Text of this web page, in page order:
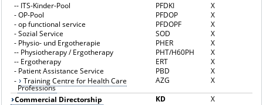
-- ITS-Kinder-Pool PFDKI
X
-OP-Pool PFDOP
X
-op functional service PFDOPF
X
-Sozial Service SOD
X
- Physio- und Ergotherapie PHER
X
-- Physiotherapy / Ergotherapy PHT/H60PH
X
-- Ergotherapy ERT
X
- Patient Assistance Service PBD
X
-
Training Centre for Health Care
Professions
AZG
X
Commercial Directorship
KD
X